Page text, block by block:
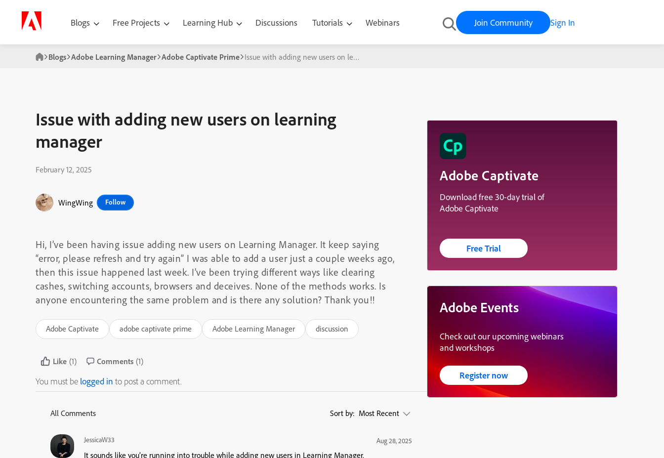
Blogs Free Projects Learning Hub Discussions Tutorials Webinars Join Community Sign In
Blogs Adobe Learning Manager Adobe Captivate Prime Issue with adding new users on learning manager
Issue with adding new users on learning
manager
February 12, 2025
WingWing Follow
Hi, I’ve been having issue adding new users on Learning Manager. It keep saying
“error, please refresh and try again” I was able to add a user just a couple weeks ago,
then this issue happened last week. I’ve been trying different ways like clearing
cashes, switching accounts, browsers and deceives. None of the methods works. Is
anyone encountering the same problem and is there any solution? Thank you!!
Adobe Captivate adobe captivate prime Adobe Learning Manager discussion
Like (1) Comments (1)
You must be logged in to post a comment.
All Comments Sort by: Most Recent
JessicaW33 Aug 28, 2025
It sounds like you’re running into trouble while adding new users in Learning Manager.
Adobe Captivate
Download free 30-day trial of
Adobe Captivate
Free Trial
Adobe Events
Check out our upcoming webinars
and workshops
Register now